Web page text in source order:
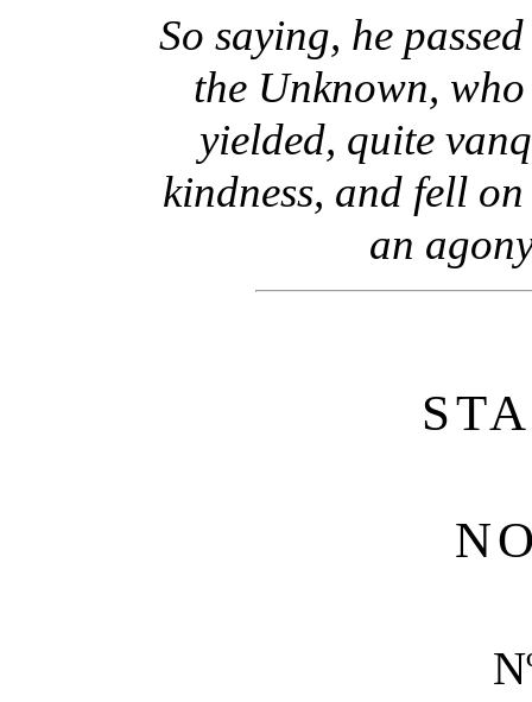
So saying, he
the Unknown,
yielded, quite
kindness, and fell
an